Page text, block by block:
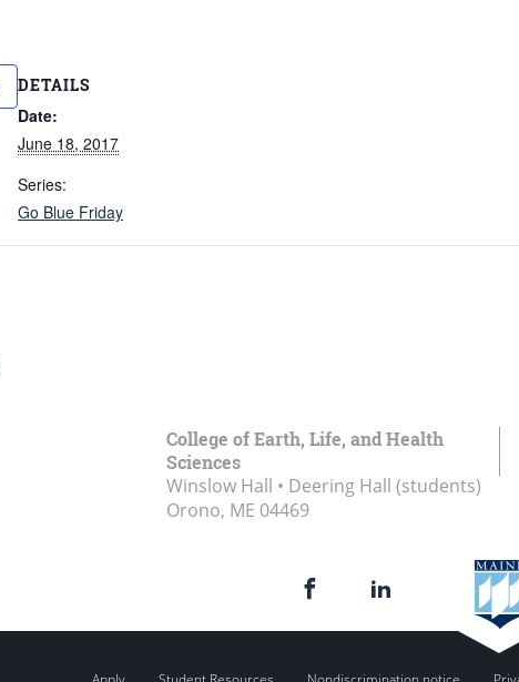
DETAILS
Date:
June 18, 2017
Series:
Go Blue Friday
College of Earth, Life, and Health
Sciences
Winslow Hall • Deering Hall (students)
Orono, ME 04469